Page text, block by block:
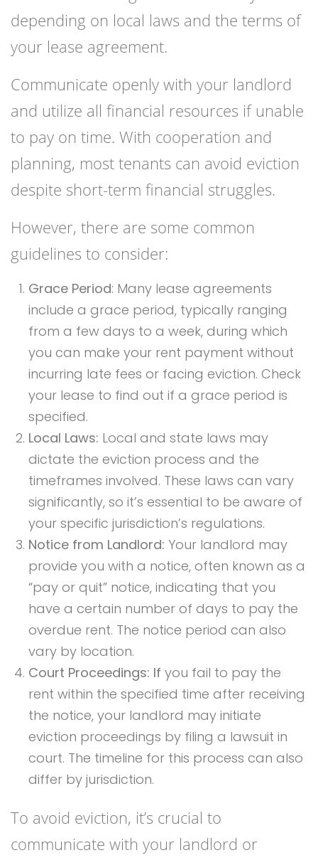
depending on local laws and the terms of
your lease agreement.
Communicate openly with your landlord
and utilize all financial resources if unable
to pay on time. With cooperation and
planning, most tenants can avoid eviction
despite short-term financial struggles.
However, there are some common
guidelines to consider:
Grace Period: Many lease agreements
include a grace period, typically ranging
from a few days to a week, during which
you can make your rent payment without
incurring late fees or facing eviction. Check
your lease to find out if a grace period is
specified.
Local Laws: Local and state laws may
dictate the eviction process and the
timeframes involved. These laws can vary
significantly, so it’s essential to be aware of
your specific jurisdiction’s regulations.
Notice from Landlord: Your landlord may
provide you with a notice, often known as a
“pay or quit” notice, indicating that you
have a certain number of days to pay the
overdue rent. The notice period can also
vary by location.
Court Proceedings: If you fail to pay the
rent within the specified time after receiving
the notice, your landlord may initiate
eviction proceedings by filing a lawsuit in
court. The timeline for this process can also
differ by jurisdiction.
To avoid eviction, it’s crucial to
communicate with your landlord or